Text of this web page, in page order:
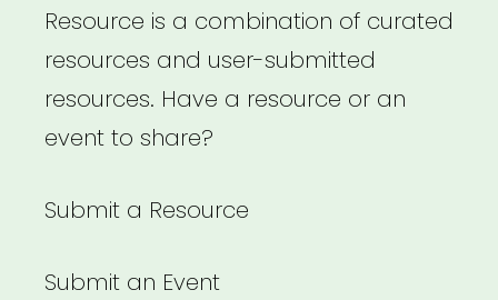
Resource is a combination of curated
resources and user-submitted
resources. Have a resource or an
event to share?
Submit a Resource
Submit an Event